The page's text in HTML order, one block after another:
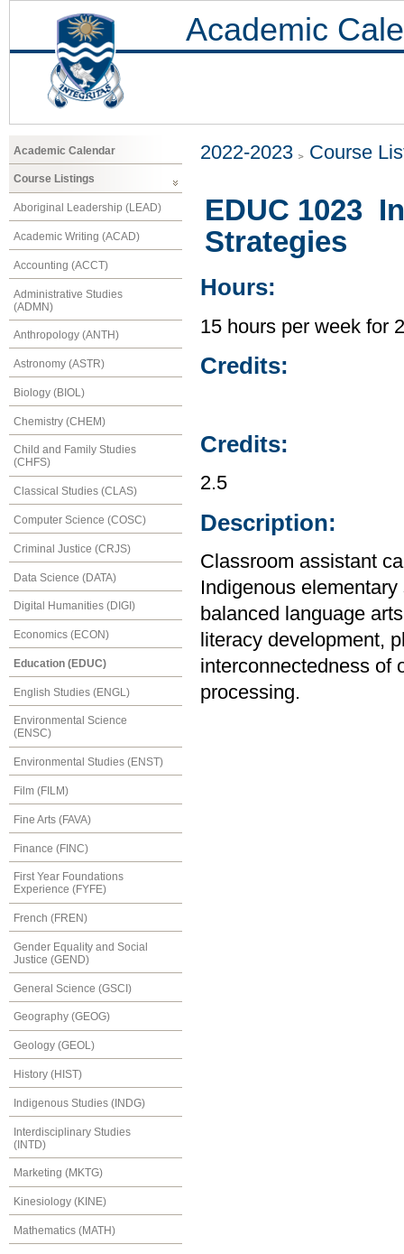
Academic
Academic Calendar
Course Listings
Aboriginal Leadership (LEAD)
Academic Writing (ACAD)
Accounting (ACCT)
Administrative Studies
(ADMN)
Anthropology (ANTH)
Astronomy (ASTR)
Biology (BIOL)
Chemistry (CHEM)
Child and Family Studies
(CHFS)
Classical Studies (CLAS)
Computer Science (COSC)
Criminal Justice (CRJS)
Data Science (DATA)
Digital Humanities (DIGI)
Economics (ECON)
Education (EDUC)
English Studies (ENGL)
Environmental Science
(ENSC)
Environmental Studies (ENST)
Film (FILM)
Fine Arts (FAVA)
Finance (FINC)
First Year Foundations
Experience (FYFE)
French (FREN)
Gender Equality and Social
Justice (GEND)
General Science (GSCI)
Geography (GEOG)
Geology (GEOL)
History (HIST)
Indigenous Studies (INDG)
Interdisciplinary Studies
(INTD)
Marketing (MKTG)
Kinesiology (KINE)
Mathematics (MATH)
2022-2023 Course
EDUC 1023
Strategies
Hours:
15 hours per week for
Credits:
Credits:
2.5
Description:
Classroom assistant
Indigenous
balanced language
literacy development,
interconnectedness of
processing.